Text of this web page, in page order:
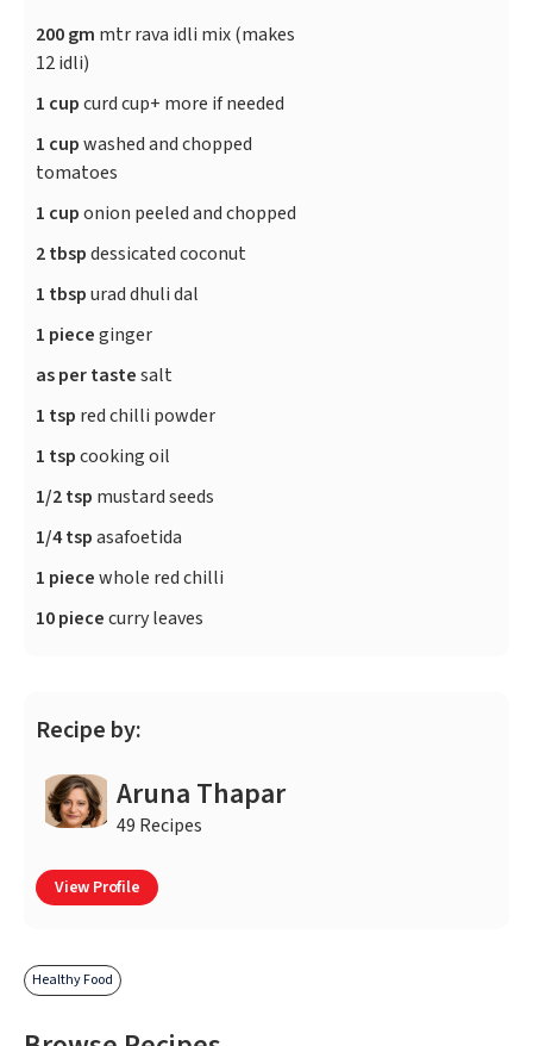
200 gm mtr rava idli mix (makes
12 idli)
1 cupcurd cup+ more if needed
1 cupwashed and chopped
tomatoes
1 cuponion peeled and chopped
2 tbspdessicated coconut
1 tbspurad dhuli dal
1 pieceginger
as per tastesalt
1 tsp red chilli powder
1 tspcooking oil
1/2 tsp mustard seeds
1/4 tspasafoetida
1 piecewhole red chilli
10 piececurry leaves
Recipe by:
Aruna Thapar
49 Recipes
View Profile
Healthy Food